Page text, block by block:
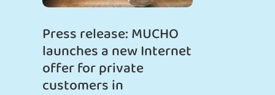
Press release: MUCHO
launches a new Internet
offer for private
customers in